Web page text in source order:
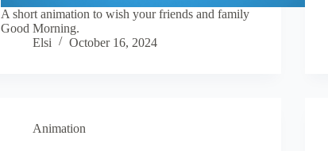
A short animation to wish your friends and family
Good Morning.
Elsi
October 16, 2024
Animation